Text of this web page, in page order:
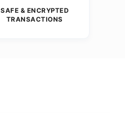
SAFE & ENCRYPTED
TRANSACTIONS